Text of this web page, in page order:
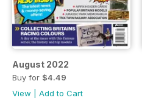
August 2022
Buy for $4.49
View
Add to Cart